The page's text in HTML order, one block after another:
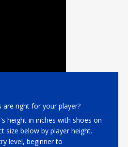
are right for your player?
height in inches with shoes on
size below by player height.
level, beginner to